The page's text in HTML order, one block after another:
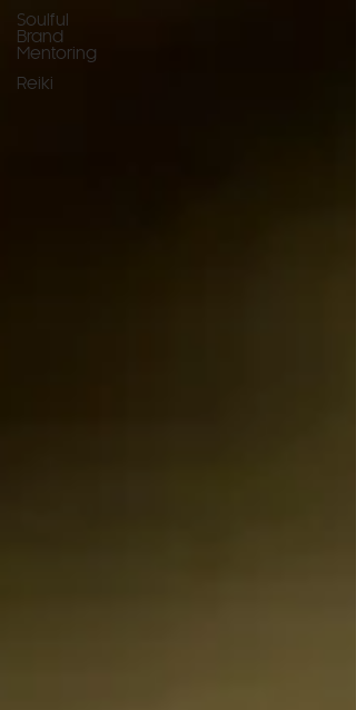
Soulful
Brand
Mentoring
Reiki